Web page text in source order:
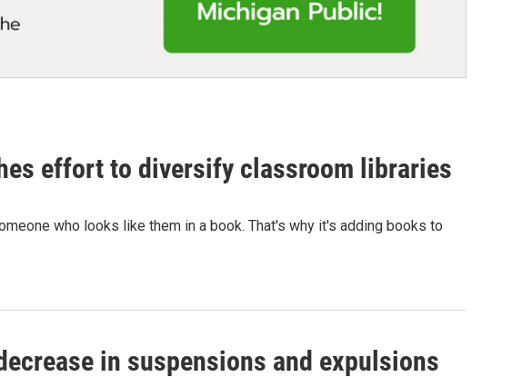
effort to diversify classroom libraries
who looks like them in a book. That's why it's adding books to
in suspensions and expulsions